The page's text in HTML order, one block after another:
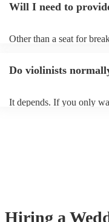
asking them to play
Will I need to
Other than a seat for
larger, they should be
Do violinists
It depends. If you only
Hiring a